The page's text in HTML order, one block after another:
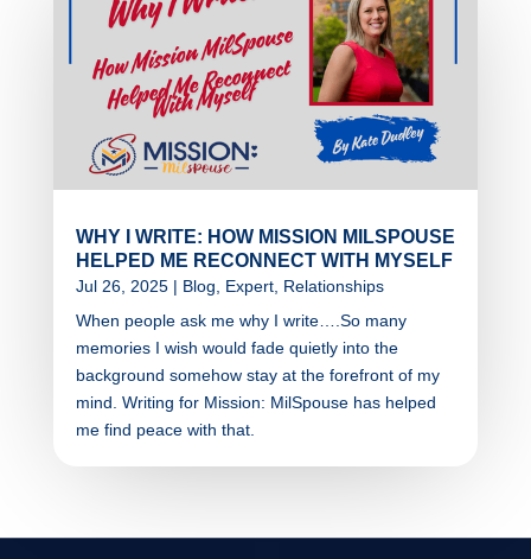
WHY I WRITE: HOW MISSION MILSPOUSE
HELPED ME RECONNECT WITH MYSELF
Jul 26, 2025| Blog Expert, Relationships
When people ask me why I write….So many
memories I wish would fade quietly into the
background somehow stay at the forefront of my
mind. Writing for Mission: MilSpouse has helped
me find peace with that.